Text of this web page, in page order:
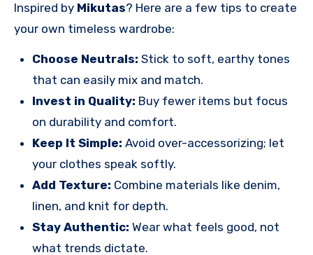
Inspired by Mikutas? Here are a few tips to create
your own timeless wardrobe:
Choose Neutrals: Stick to soft, earthy tones
that can easily mix and match.
Invest in Quality: Buy fewer items but focus
on durability and comfort.
Keep It Simple: Avoid over-accessorizing; let
your clothes speak softly.
Add Texture: Combine materials like denim,
linen, and knit for depth.
Stay Authentic: Wear what feels good, not
what trends dictate.